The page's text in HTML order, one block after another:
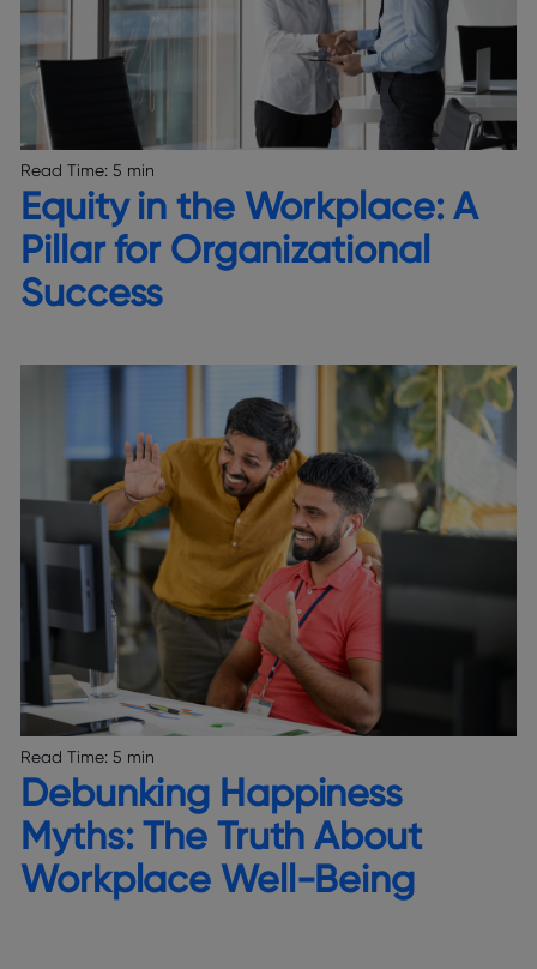
Read Time: 5 min
Equity in the Workplace: A
Pillar for Organizational
Success
Read Time: 5 min
Debunking Happiness
Myths: The Truth About
Workplace Well-Being